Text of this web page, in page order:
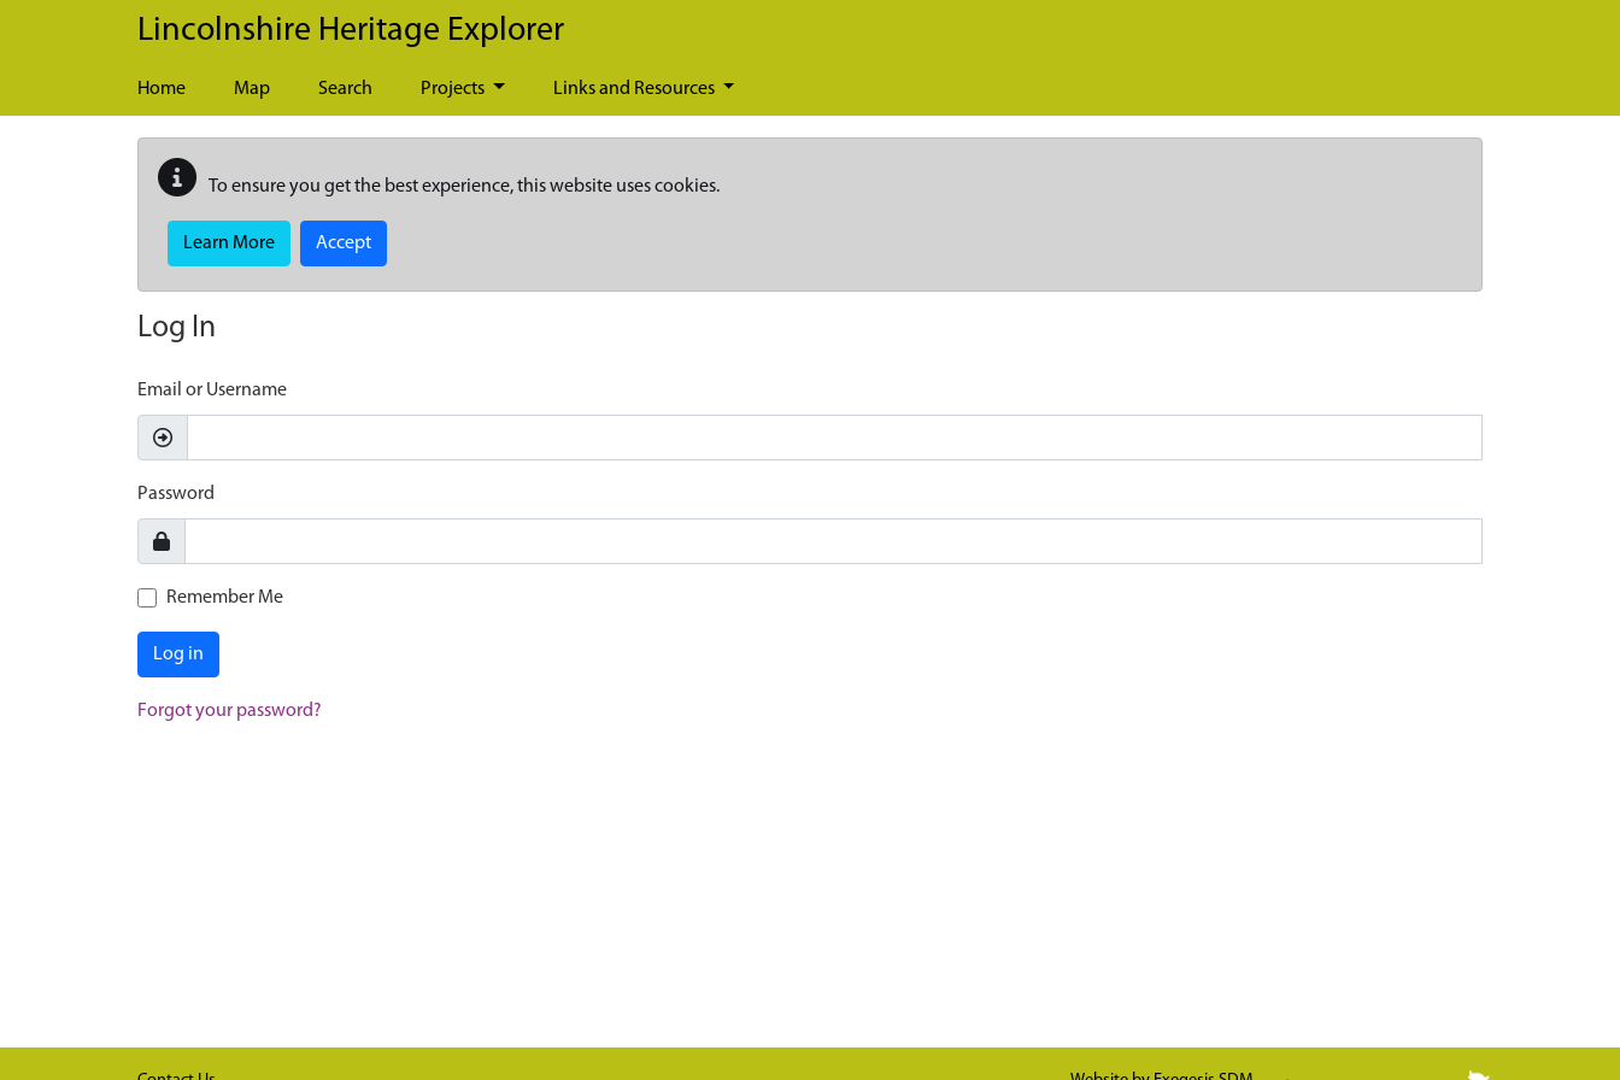
Skip to main content
Lincolnshire Heritage Explorer
Home Map Search Projects Links and Resources
To ensure you get the best experience, this website uses cookies.
Learn More Accept
Log In
Email or Username
Password
Remember Me
Log in
Forgot your password?